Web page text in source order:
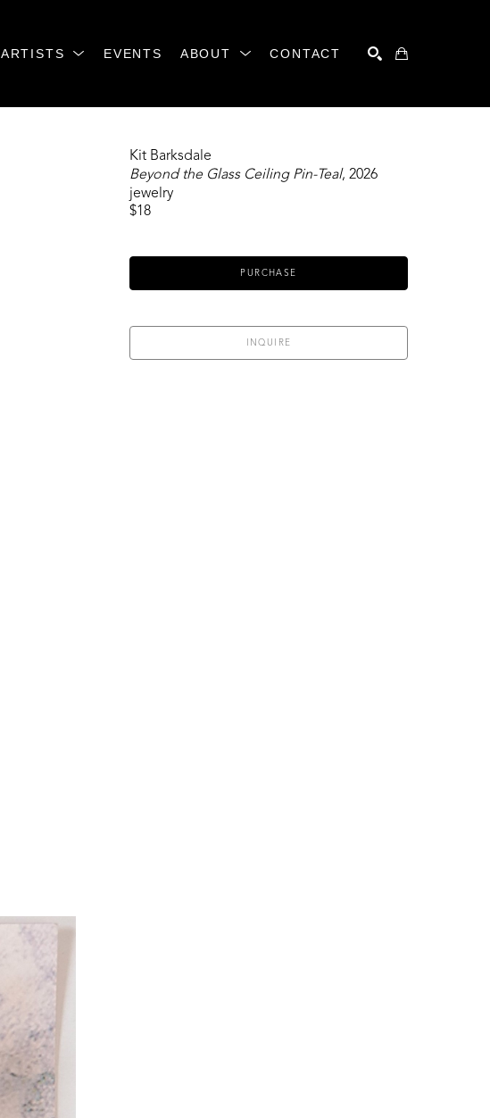
ARTISTS EVENTS ABOUT CONTACT
Kit Barksdale
Beyond the Glass Ceiling Pin-Teal, 2026
jewelry
$18
PURCHASE
INQUIRE